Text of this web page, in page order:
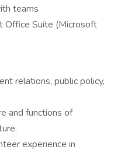
teams
Office Suite (Microsoft
relations, public policy,
and functions of
experience in